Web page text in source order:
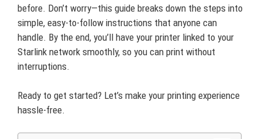
before. Don’t worry—this guide breaks down the steps into
simple, easy-to-follow instructions that anyone can
handle. By the end, you’ll have your printer linked to your
Starlink network smoothly, so you can print without
interruptions.
Ready to get started? Let’s make your printing experience
hassle-free.